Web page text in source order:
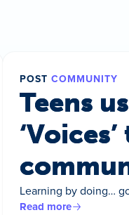
POST COMMUNITY
Teens
Learning by doing…
Read more